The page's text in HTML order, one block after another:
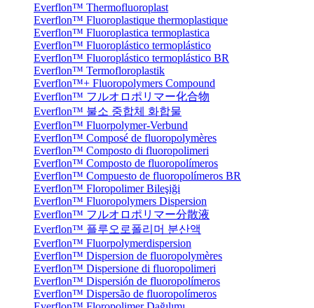
Everflon™ Thermofluoroplast
Everflon™ Fluoroplastique thermoplastique
Everflon™ Fluoroplastica termoplastica
Everflon™ Fluoroplástico termoplástico
Everflon™ Fluoroplástico termoplástico BR
Everflon™ Termofloroplastik
Everflon™+ Fluoropolymers Compound
Everflon™ フルオロポリマー化合物
Everflon™ 불소 중합체 화합물
Everflon™ Fluorpolymer-Verbund
Everflon™ Composé de fluoropolymères
Everflon™ Composto di fluoropolimeri
Everflon™ Composto de fluoropolímeros
Everflon™ Compuesto de fluoropolímeros BR
Everflon™ Floropolimer Bileşiği
Everflon™ Fluoropolymers Dispersion
Everflon™ フルオロポリマー分散液
Everflon™ 플루오로폴리머 분산액
Everflon™ Fluorpolymerdispersion
Everflon™ Dispersion de fluoropolymères
Everflon™ Dispersione di fluoropolimeri
Everflon™ Dispersión de fluoropolímeros
Everflon™ Dispersão de fluoropolímeros